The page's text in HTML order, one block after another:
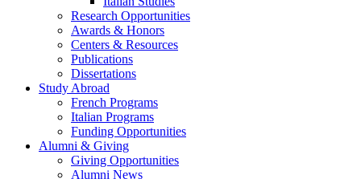
Research Opportunities
Awards & Honors
Centers & Resources
Publications
Dissertations
Study Abroad
French Programs
Italian Programs
Funding Opportunities
Alumni & Giving
Giving Opportunities
Alumni News